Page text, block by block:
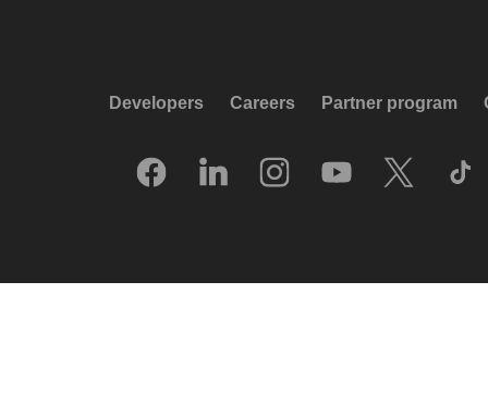
Developers Careers Partner program